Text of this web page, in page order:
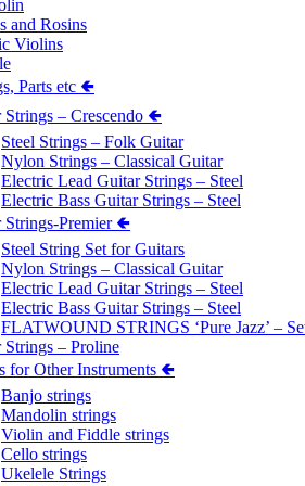
and Rosins
Violins
Parts etc 🢀
Strings – Crescendo 🢀
Steel Strings – Folk Guitar
Nylon Strings – Classical Guitar
Electric Lead Guitar Strings – Steel
Electric Bass Guitar Strings – Steel
Strings-Premier 🢀
Steel String Set for Guitars
Nylon Strings – Classical Guitar
Electric Lead Guitar Strings – Steel
Electric Bass Guitar Strings – Steel
FLATWOUND STRINGS ‘Pure Jazz’ –
Strings – Proline
for Other Instruments 🢀
Banjo strings
Mandolin strings
Violin and Fiddle strings
Cello strings
Ukelele Strings